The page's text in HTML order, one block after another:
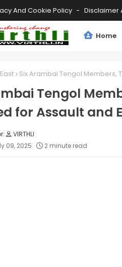
And Cookie Policy Disclaimer
Home
Six Arambai Tengol Members,
Tengol
for Assault and
VIRTHLI
09, 2025
2 minute read